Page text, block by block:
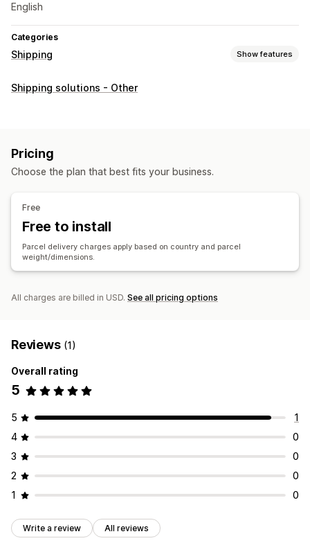
English
Categories
Shipping Show features
Labels and packaging
Managing shipments
Real-time tracking
Email notifications
Shipping solutions - Other
Pricing
Choose the plan that best fits your business.
Free
Free to install
Parcel delivery charges apply based on country and parcel
weight/dimensions.
All charges are billed in USD. See all pricing options
Reviews (1)
Overall rating
5
5
1
4
0
3
0
2
0
1
0
Write a review All reviews